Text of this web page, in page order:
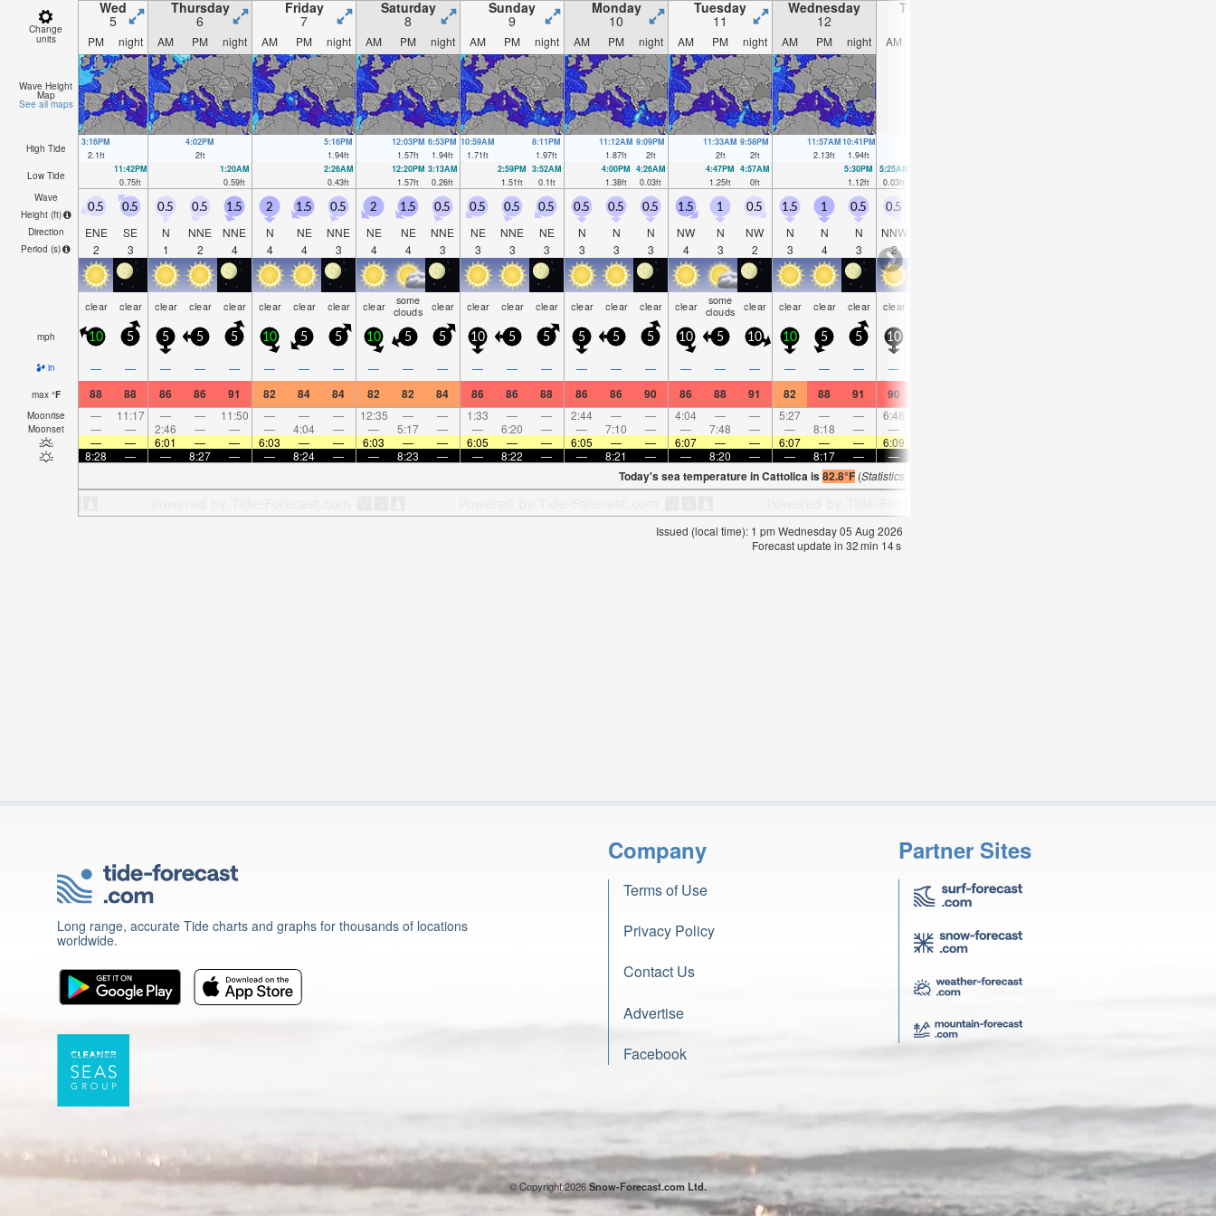
Change
units
Wed
5
Thursday
6
Friday
7
Saturday
8
Sunday
9
Monday
10
Tuesday
11
Wednesday
12
Thursday
PM night AM PM night AM PM night AM PM night AM PM night AM PM night AM PM night AM PM night AM
Wave Height
Map
See all maps
High Tide
3:16PM
2.1ft
4:02PM
2ft
5:16PM
1.94ft
12:03PM
1.57ft
6:53PM
1.94ft
10:59AM
1.71ft
8:11PM
1.97ft
11:12AM
1.87ft
9:09PM
2ft
11:33AM
2ft
9:58PM
2ft
11:57AM
2.13ft
10:41PM
1.94ft
Low Tide
11:42PM
0.75ft
1:20AM
0.59ft
2:26AM
0.43ft
12:20PM
1.57ft
3:13AM
0.26ft
2:59PM
1.51ft
3:52AM
0.1ft
4:00PM
1.38ft
4:26AM
0.03ft
4:47PM
1.25ft
4:57AM
0ft
5:30PM
1.12ft
5:25AM
0.03ft
Wave
Height (ft)
Direction
Period (s)
0.5
ENE
2
0.5
SE
3
0.5
N
1
0.5
NNE
2
1.5
NNE
4
2
N
4
1.5
NE
4
0.5
NNE
3
2
NE
4
1.5
NE
4
0.5
NNE
3
0.5
NE
3
0.5
NNE
3
0.5
NE
3
0.5
N
3
0.5
N
3
0.5
N
3
1.5
NW
4
1
N
3
0.5
NW
2
1.5
N
3
1
N
4
0.5
N
3
0.5
NNW
2
clear clear clear clear clear clear clear clear clear some
clouds clear clear clear clear clear clear clear clear some
clouds clear clear clear clear clear
mph 10 5 5 5 5 10 5 5 10 5 5 10 5 5 5 5 5 10 5 10 10 5 5 10
in — — — — — — — — — — — — — — — — — — — — — — — —
max °F 88 88 86 86 91 82 84 84 82 82 84 86 86 88 86 86 90 86 88 91 82 88 91 90
Moonrise — 11:17 — — 11:50 — — — 12:35 — — 1:33 — — 2:44 — — 4:04 — — 5:27 — — 6:48
Moonset — — 2:46 — — — 4:04 — — 5:17 — — 6:20 — — 7:10 — — 7:48 — — 8:18 — —
—
— 6:01 — — 6:03 — — 6:03 — — 6:05 — — 6:05 — — 6:07 — — 6:07 — — 6:09
8:28
— — 8:27 — — 8:24 — — 8:23 — — 8:22 — — 8:21 — — 8:20 — — 8:17 — —
Today's sea temperature in Cattolica is82.8°F (Statistics for 05 Aug 1981-2005 – mean:
Issued (local time): 1 pm Wednesday 05 Aug 2026
Forecast update in 32min 13s
Long range, accurate Tide charts and graphs for thousands of locations
worldwide.
Company
Terms of Use
Privacy Policy
Contact Us
Advertise
Facebook
Partner Sites
© Copyright 2026Snow-Forecast.com Ltd.